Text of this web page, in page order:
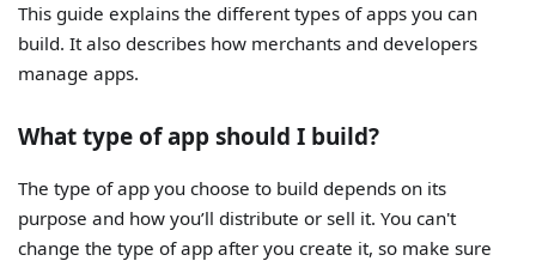
This guide explains the different types of apps you can
build. It also describes how merchants and developers
manage apps.
What type of app should I build?
The type of app you choose to build depends on its
purpose and how you’ll distribute or sell it. You can't
change the type of app after you create it, so make sure